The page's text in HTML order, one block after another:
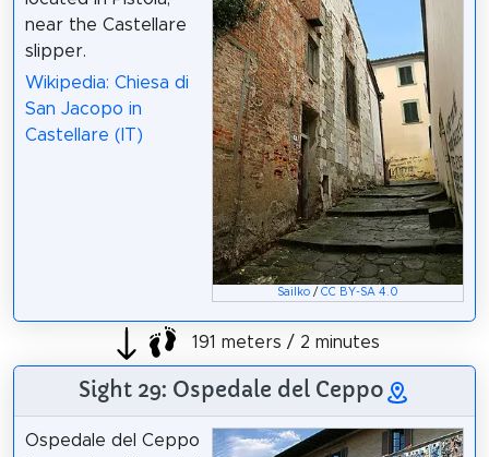
Sailko /CC BY-SA 4.0
near the Castellare
slipper.
Wikipedia: Chiesa di
San Jacopo in
Castellare (IT)
191 meters / 2 minutes
Sight 29: Ospedale del Ceppo
Ospedale del Ceppo